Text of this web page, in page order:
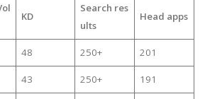
KD
Search res
ults
Head apps
48 250+ 201
43 250+ 191